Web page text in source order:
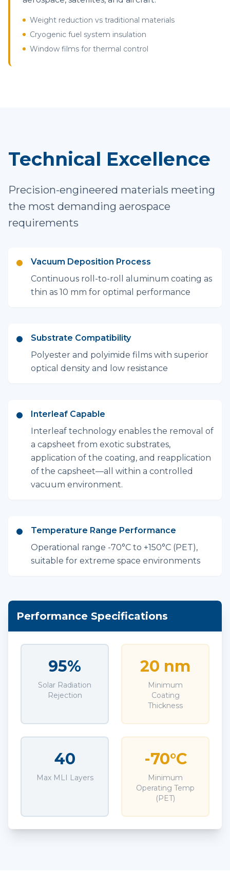
Weight reduction vs traditional materials
Cryogenic fuel system insulation
Window films for thermal control
Technical Excellence
Precision-engineered materials meeting
the most demanding aerospace
requirements
Vacuum Deposition Process
Continuous roll-to-roll aluminum coating as
thin as 10 mm for optimal performance
Substrate Compatibility
Polyester and polyimide films with superior
optical density and low resistance
Interleaf Capable
Interleaf technology enables the removal of
a capsheet from exotic substrates,
application of the coating, and reapplication
of the capsheet—all within a controlled
vacuum environment.
Temperature Range Performance
Operational range -70°C to +150°C (PET),
suitable for extreme space environments
Performance Specifications
95%
Solar Radiation
Rejection
20 nm
Minimum
Coating
Thickness
40
Max MLI Layers
-70°C
Minimum
Operating Temp
(PET)